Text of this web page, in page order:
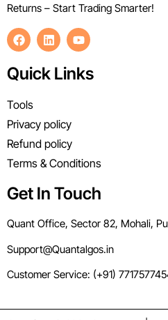
Returns – Start Trading Smarter!
Quick Links
Tools
Privacy policy
Refund policy
Terms & Conditions
Get In Touch
Quant Office, Sector 82, Mohali,
Support@Quantalgos.in
Customer Service: (+91)